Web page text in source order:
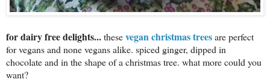
for dairy free delights...thesevegan christmas treesare perfect
for vegans and none vegans alike. spiced ginger, dipped in
chocolate and in the shape of a christmas tree. what more could you
want?